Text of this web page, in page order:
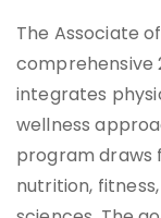
a
s
o
w
The Associate
integrates
wellness
program draws
nutrition,